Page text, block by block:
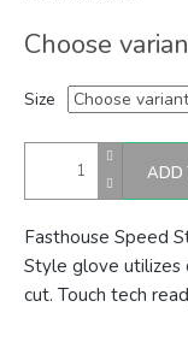
price:
Choose
Size
ADD
Fasthouse Speed
Style glove utilizes
cut. Touch tech